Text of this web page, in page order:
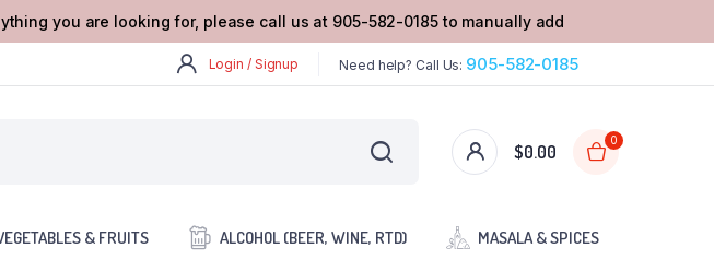
you are looking for, please call us at 905-582-0185 to manually add
Login / Signup Need help? Call Us: 905-582-0185
$0.00
0
& FRUITS ALCOHOL (BEER, WINE, RTD) MASALA & SPICES